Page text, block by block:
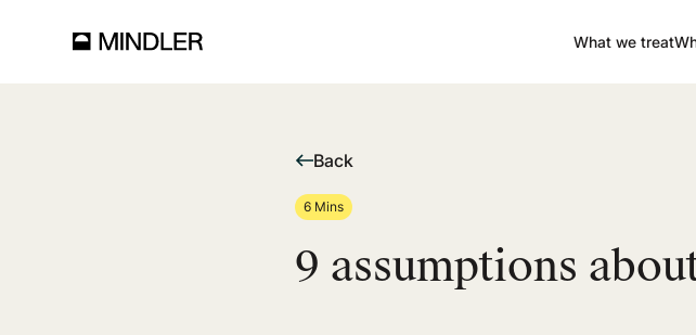
What we treat
Back
6 Mins
9 assumptions